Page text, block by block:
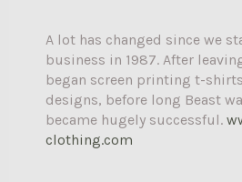
A lot has changed since we
business in 1987. After
began screen printing t-
designs, before long Beast
became hugely successful.
clothing.com